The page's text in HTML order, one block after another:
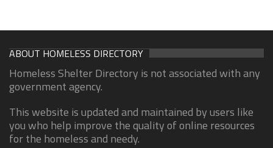
ABOUT HOMELESS DIRECTORY
Homeless Shelter Directory is not associated with any
government agency.
This website is updated and maintained by users like
you who help improve the quality of online resources
for the homeless and needy.